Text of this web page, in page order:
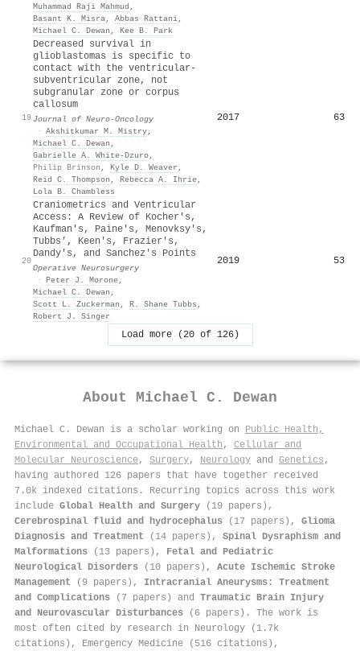
Muhammad Raji Mahmud ,
Basant K. Misra, Abbas Rattani,
Michael C. Dewan , Kee B. Park
19
Decreased survival in
glioblastomas is specific to
contact with the ventricular-
subventricular zone, not
subgranular zone or corpus
callosum
Journal of Neuro-Oncology
· Akshitkumar M. Mistry,
Michael C. Dewan ,
Gabrielle A. White-Dzuro,
Philip Brinson , Kyle D. Weaver ,
Reid C. Thompson , Rebecca A. Ihrie,
Lola B. Chambless
2017 63
20
Craniometrics and Ventricular
Access: A Review of Kocher's,
Kaufman's, Paine's, Menovksy's,
Tubbs’, Keen's, Frazier's,
Dandy's, and Sanchez's Points
Operative Neurosurgery
· Peter J. Morone,
Michael C. Dewan ,
Scott L. Zuckerman , R. Shane Tubbs ,
Robert J. Singer
2019 53
Load more (20 of 126)
About Michael C. Dewan
Michael C. Dewan is a scholar working on Public Health,
Environmental and Occupational Health , Cellular and
Molecular Neuroscience, Surgery, Neurology and Genetics ,
having authored 126 papers that have together received
7.0k indexed citations . Recurring topics across this work
include Global Health and Surgery (19 papers),
Cerebrospinal fluid and hydrocephalus (17 papers), Glioma
Diagnosis and Treatment (14 papers), Spinal Dysraphism and
Malformations (13 papers), Fetal and Pediatric
Neurological Disorders (10 papers), Acute Ischemic Stroke
Management (9 papers), Intracranial Aneurysms: Treatment
and Complications (7 papers) and Traumatic Brain Injury
and Neurovascular Disturbances (6 papers). The work is
most often cited by research in Neurology (1.7k
citations), Emergency Medicine (516 citations),